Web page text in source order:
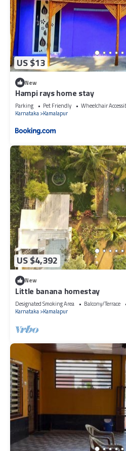
US $13
New
Hampi rays home stay
Parking Pet Friendly
Wheelchair
Karnataka Kamalapur
US $4,392
New
Little banana homestay
Designated Smoking Area Balcony/Terrace
Karnataka Kamalapur